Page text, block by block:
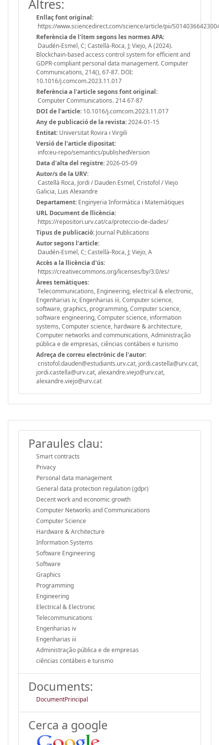
Altres:
Enllaç font original:
https://www.sciencedirect.com/science/article/pii/
Referència de l'ítem segons les normes APA:
Daudén-Esmel, C; Castellà-Roca, J; Viejo, A (2024).
Blockchain-based access control system for efficient and
GDPR-compliant personal data management. Computer
Communications, 214(), 67-87. DOI:
10.1016/j.comcom.2023.11.017
Referència a l'article segons font original:
Computer Communications. 214 67-87
DOI de l'article: 10.1016/j.comcom.2023.11.017
Any de publicació de la revista:2024-01-15
Entitat: Universitat Rovira i Virgili
Versió de l'article dipositat:
info:eu-repo/semantics/publishedVersion
Data d'alta del registre:2026-05-09
Autor/s de la URV:
Castellà Roca, Jordi / Dauden Esmel, Cristofol / Viejo
Galicia, Luis Alexandre
Departament: Enginyeria Informàtica i Matemàtiques
URL Document de llicència:
https://repositori.urv.cat/ca/proteccio-de-dades/
Tipus de publicació: Journal Publications
Autor segons l'article:
Daudén-Esmel, C; Castellà-Roca, J; Viejo, A
Accès a la llicència d'ús:
https://creativecommons.org/licenses/by/3.0/es/
Àrees temàtiques:
Telecommunications, Engineering, electrical & electronic,
Engenharias iv, Engenharias iii, Computer science,
software, graphics, programming, Computer science,
software engineering, Computer science, information
systems, Computer science, hardware & architecture,
Computer networks and communications, Administração
pública e de empresas, ciências contábeis e turismo
Adreça de correu electrònic de l'autor:
cristofol.dauden@estudiants.urv.cat, jordi.castella@urv.cat,
jordi.castella@urv.cat, alexandre.viejo@urv.cat,
alexandre.viejo@urv.cat
Paraules clau:
Smart contracts
Privacy
Personal data management
General data protection regulation (gdpr)
Decent work and economic growth
Computer Networks and Communications
Computer Science
Hardware & Architecture
Information Systems
Software Engineering
Software
Graphics
Programming
Engineering
Electrical & Electronic
Telecommunications
Engenharias iv
Engenharias iii
Administração pública e de empresas
ciências contábeis e turismo
Documents:
DocumentPrincipal
Cerca a google